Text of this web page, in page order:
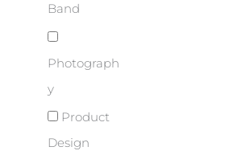
Band
Photograph
y
Product
Design